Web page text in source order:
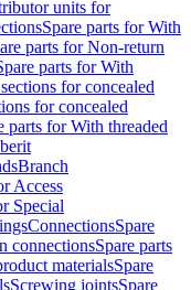
units for
Spare parts for With
parts for Non-return
parts for With
for concealed
for concealed
parts for With threaded
Branch
Access
Special
ConnectionsSpare
connectionsSpare parts
materialsSpare
Screwing jointsSpare